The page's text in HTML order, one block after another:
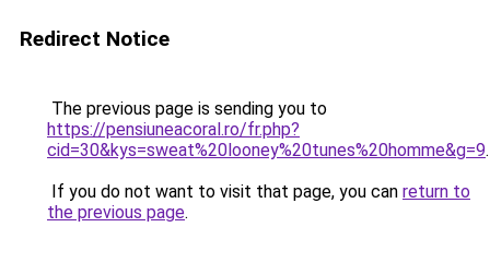
Redirect Notice
The previous page is sending you to
https://pensiuneacoral.ro/fr.php?
cid=30&kys=sweat%20looney%20tunes%20homme&g=9.
If you do not want to visit that page, you can return to
the previous page.